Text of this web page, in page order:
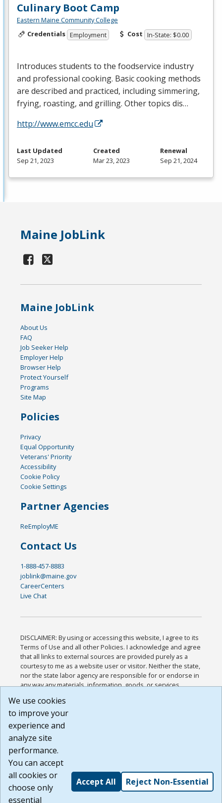
Culinary Boot Camp
Eastern Maine Community College
Credentials Employment Cost In-State: $0.00
Introduces students to the foodservice industry
and professional cooking. Basic cooking methods
are described and practiced, including simmering,
frying, roasting, and grilling. Other topics dis…
http://www.emcc.edu
Last Updated
Sep 21, 2023
Created
Mar 23, 2023
Renewal
Sep 21, 2024
Maine JobLink
Maine JobLink
About Us
FAQ
Job Seeker Help
Employer Help
Browser Help
Protect Yourself
Programs
Site Map
Policies
Privacy
Equal Opportunity
Veterans' Priority
Accessibility
Cookie Policy
Cookie Settings
Partner Agencies
ReEmployME
Contact Us
1-888-457-8883
joblink@maine.gov
CareerCenters
Live Chat
DISCLAIMER: By using or accessing this website, I agree to its
Terms of Use and all other Policies. I acknowledge and agree
that all links to external sources are provided purely as a
courtesy to me as a website user or visitor. Neither the state,
nor the state labor agency are responsible for or endorse in
any way any materials, information, goods, or services
or any other practices of such sites. I acknowledge and
agree that the Terms of Use and all other Policies for this
Website are available to me, and I have read the
Build: 185cbd2bac10e1bc83ab283352c24c0a9f3fd098 ,
1.131
We use cookies
to improve your
experience and
analyze site
performance.
You can accept
all cookies or
choose only
essential
Accept All Reject Non-Essential